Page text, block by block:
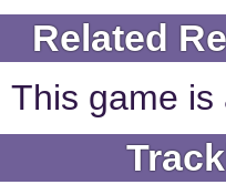
Related
This game is